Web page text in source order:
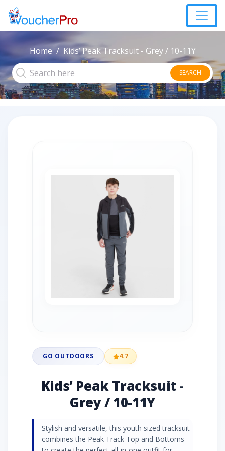
Home Kids’ Peak Tracksuit - Grey / 10-11Y
SEARCH
GO OUTDOORS 4.7
Kids’ Peak Tracksuit -
Grey / 10-11Y
Stylish and versatile, this youth sized tracksuit
combines the Peak Track Top and Bottoms